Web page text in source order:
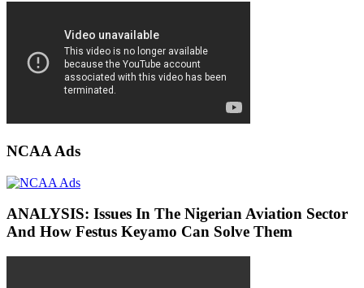
NCAA Ads
ANALYSIS: Issues In The Nigerian Aviation Sector
And How Festus Keyamo Can Solve Them